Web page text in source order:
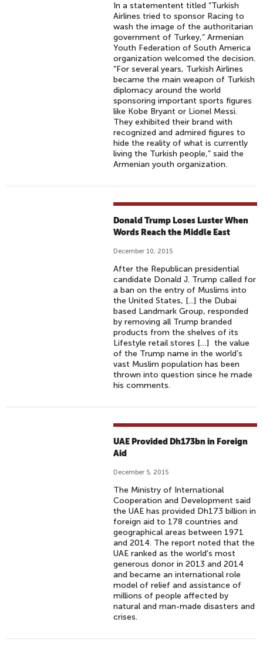
In a statementent titled “Turkish
Airlines tried to sponsor Racing to
wash the image of the authoritarian
government of Turkey,” Armenian
Youth Federation of South America
organization welcomed the decision.
“For several years, Turkish Airlines
became the main weapon of Turkish
diplomacy around the world
sponsoring important sports figures
like Kobe Bryant or Lionel Messi.
They exhibited their brand with
recognized and admired figures to
hide the reality of what is currently
living the Turkish people,” said the
Armenian youth organization.
Donald Trump Loses Luster When
Words Reach the Middle East
December 10, 2015
After the Republican presidential
candidate Donald J. Trump called for
a ban on the entry of Muslims into
the United States, [...] the Dubai
based Landmark Group, responded
by removing all Trump branded
products from the shelves of its
Lifestyle retail stores […] the value
of the Trump name in the world’s
vast Muslim population has been
thrown into question since he made
his comments.
UAE Provided Dh173bn in Foreign
Aid
December 5, 2015
The Ministry of International
Cooperation and Development said
the UAE has provided Dh173 billion in
foreign aid to 178 countries and
geographical areas between 1971
and 2014. The report noted that the
UAE ranked as the world's most
generous donor in 2013 and 2014
and became an international role
model of relief and assistance of
millions of people affected by
natural and man-made disasters and
crises.